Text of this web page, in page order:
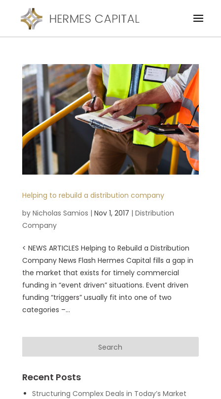
Helping to rebuild a distribution company
by Nicholas Samios | Nov 1, 2017 | Distribution
Company
< NEWS ARTICLES Helping to Rebuild a Distribution
Company News Flash Hermes Capital fills a gap in
the market that exists for timely commercial
funding in “event driven” situations. Event driven
funding “triggers” usually fit into one of two
categories –...
Recent Posts
Structuring Complex Deals in Today’s Market